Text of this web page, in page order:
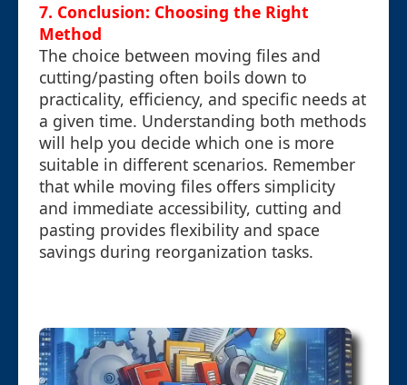
7. Conclusion: Choosing the Right
Method
The choice between moving files and
cutting/pasting often boils down to
practicality, efficiency, and specific needs at
a given time. Understanding both methods
will help you decide which one is more
suitable in different scenarios. Remember
that while moving files offers simplicity
and immediate accessibility, cutting and
pasting provides flexibility and space
savings during reorganization tasks.